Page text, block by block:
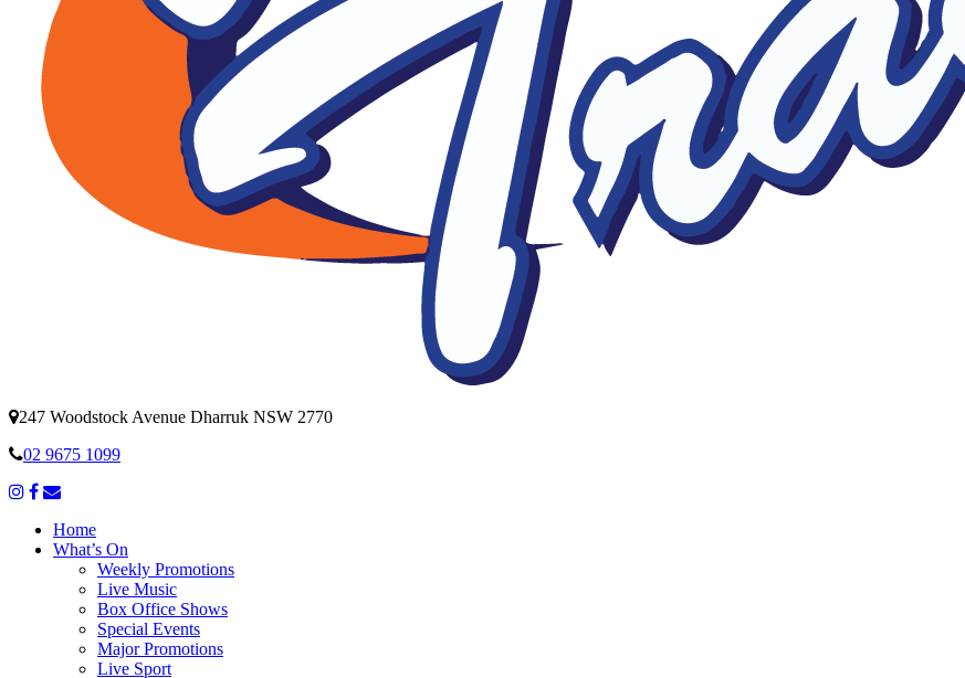
247 Woodstock Avenue Dharruk NSW 2770
02 9675 1099
Home
What’s On
Weekly Promotions
Live Music
Box Office Shows
Special Events
Major Promotions
Live Sport